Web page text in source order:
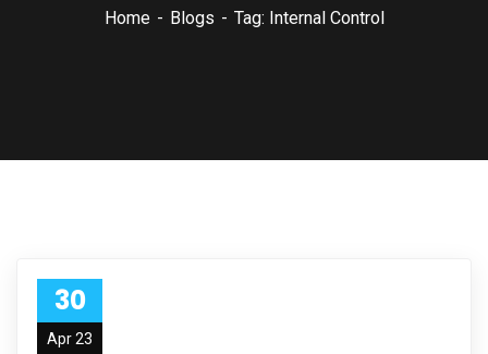
Home Blogs Tag: Internal Control
30
Apr 23